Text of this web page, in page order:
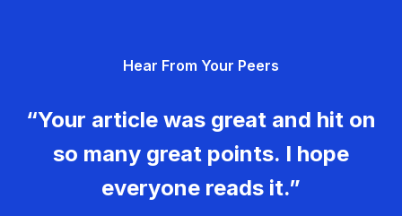
Hear From Your Peers
“Your article was great and hit on
so many great points. I hope
everyone reads it.”